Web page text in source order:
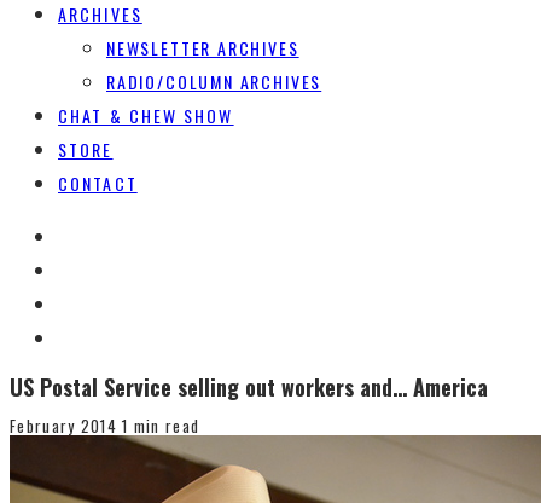
ARCHIVES
NEWSLETTER ARCHIVES
RADIO/COLUMN ARCHIVES
CHAT & CHEW SHOW
STORE
CONTACT
US Postal Service selling out workers and… America
February 2014 1 min read